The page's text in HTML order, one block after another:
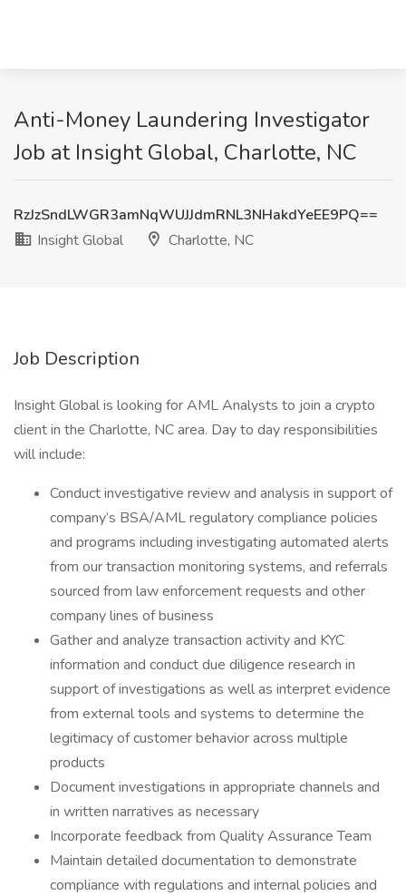
Anti-Money Laundering Investigator
Job at Insight Global, Charlotte, NC
RzJzSndLWGR3amNqWUJJdmRNL3NHakdYeEE9PQ==
Insight Global
Charlotte, NC
Job Description
Insight Global is looking for AML Analysts to join a crypto
client in the Charlotte, NC area. Day to day responsibilities
will include:
Conduct investigative review and analysis in support of
company’s BSA/AML regulatory compliance policies
and programs including investigating automated alerts
from our transaction monitoring systems, and referrals
sourced from law enforcement requests and other
company lines of business
Gather and analyze transaction activity and KYC
information and conduct due diligence research in
support of investigations as well as interpret evidence
from external tools and systems to determine the
legitimacy of customer behavior across multiple
products
Document investigations in appropriate channels and
in written narratives as necessary
Incorporate feedback from Quality Assurance Team
Maintain detailed documentation to demonstrate
compliance with regulations and internal policies and